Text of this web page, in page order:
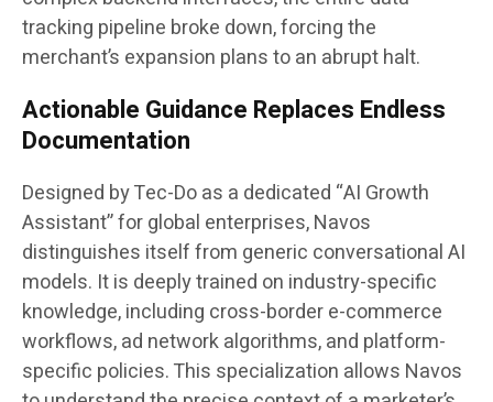
tracking pipeline broke down, forcing the
merchant’s expansion plans to an abrupt halt.
Actionable Guidance Replaces Endless
Documentation
Designed by Tec-Do as a dedicated “AI Growth
Assistant” for global enterprises, Navos
distinguishes itself from generic conversational AI
models. It is deeply trained on industry-specific
knowledge, including cross-border e-commerce
workflows, ad network algorithms, and platform-
specific policies. This specialization allows Navos